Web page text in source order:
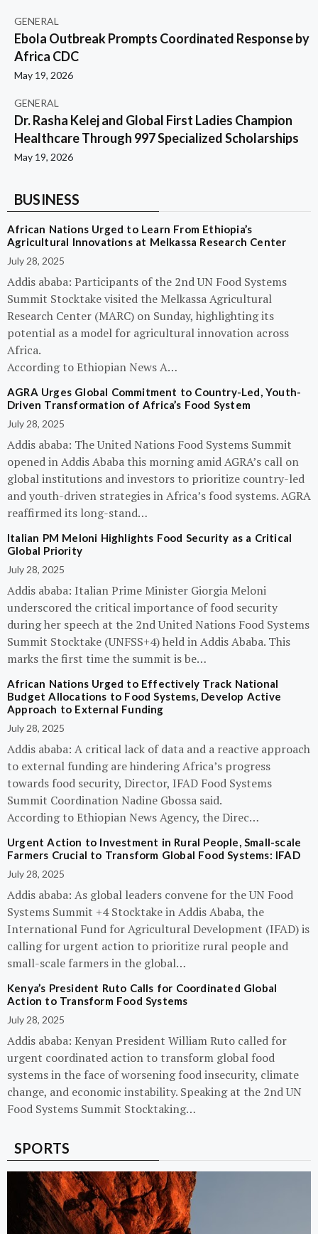
GENERAL
Ebola Outbreak Prompts Coordinated Response by
Africa CDC
May 19, 2026
GENERAL
Dr. Rasha Kelej and Global First Ladies Champion
Healthcare Through 997 Specialized Scholarships
May 19, 2026
BUSINESS
African Nations Urged to Learn From Ethiopia’s
Agricultural Innovations at Melkassa Research Center
July 28, 2025
Addis ababa: Participants of the 2nd UN Food Systems
Summit Stocktake visited the Melkassa Agricultural
Research Center (MARC) on Sunday, highlighting its
potential as a model for agricultural innovation across
Africa.
According to Ethiopian News A…
AGRA Urges Global Commitment to Country-Led, Youth-
Driven Transformation of Africa’s Food System
July 28, 2025
Addis ababa: The United Nations Food Systems Summit
opened in Addis Ababa this morning amid AGRA’s call on
global institutions and investors to prioritize country-led
and youth-driven strategies in Africa’s food systems. AGRA
reaffirmed its long-stand…
Italian PM Meloni Highlights Food Security as a Critical
Global Priority
July 28, 2025
Addis ababa: Italian Prime Minister Giorgia Meloni
underscored the critical importance of food security
during her speech at the 2nd United Nations Food Systems
Summit Stocktake (UNFSS+4) held in Addis Ababa. This
marks the first time the summit is be…
African Nations Urged to Effectively Track National
Budget Allocations to Food Systems, Develop Active
Approach to External Funding
July 28, 2025
Addis ababa: A critical lack of data and a reactive approach
to external funding are hindering Africa’s progress
towards food security, Director, IFAD Food Systems
Summit Coordination Nadine Gbossa said.
According to Ethiopian News Agency, the Direc…
Urgent Action to Investment in Rural People, Small-scale
Farmers Crucial to Transform Global Food Systems: IFAD
July 28, 2025
Addis ababa: As global leaders convene for the UN Food
Systems Summit +4 Stocktake in Addis Ababa, the
International Fund for Agricultural Development (IFAD) is
calling for urgent action to prioritize rural people and
small-scale farmers in the global…
Kenya’s President Ruto Calls for Coordinated Global
Action to Transform Food Systems
July 28, 2025
Addis ababa: Kenyan President William Ruto called for
urgent coordinated action to transform global food
systems in the face of worsening food insecurity, climate
change, and economic instability. Speaking at the 2nd UN
Food Systems Summit Stocktaking…
SPORTS